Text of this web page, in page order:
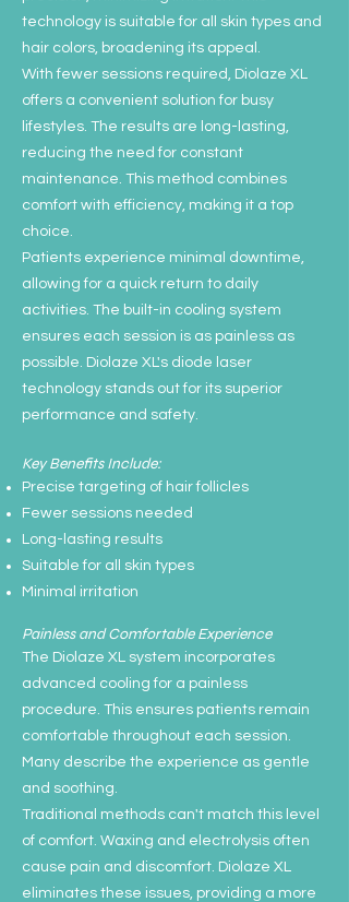
technology is suitable for all skin types and
hair colors, broadening its appeal.
With fewer sessions required, Diolaze XL
offers a convenient solution for busy
lifestyles. The results are long-lasting,
reducing the need for constant
maintenance. This method combines
comfort with efficiency, making it a top
choice.
Patients experience minimal downtime,
allowing for a quick return to daily
activities. The built-in cooling system
ensures each session is as painless as
possible. Diolaze XL's diode laser
technology stands out for its superior
performance and safety.
Key Benefits Include:
Precise targeting of hair follicles
Fewer sessions needed
Long-lasting results
Suitable for all skin types
Minimal irritation
Painless and Comfortable Experience
The Diolaze XL system incorporates
advanced cooling for a painless
procedure. This ensures patients remain
comfortable throughout each session.
Many describe the experience as gentle
and soothing.
Traditional methods can't match this level
of comfort. Waxing and electrolysis often
cause pain and discomfort. Diolaze XL
eliminates these issues, providing a more